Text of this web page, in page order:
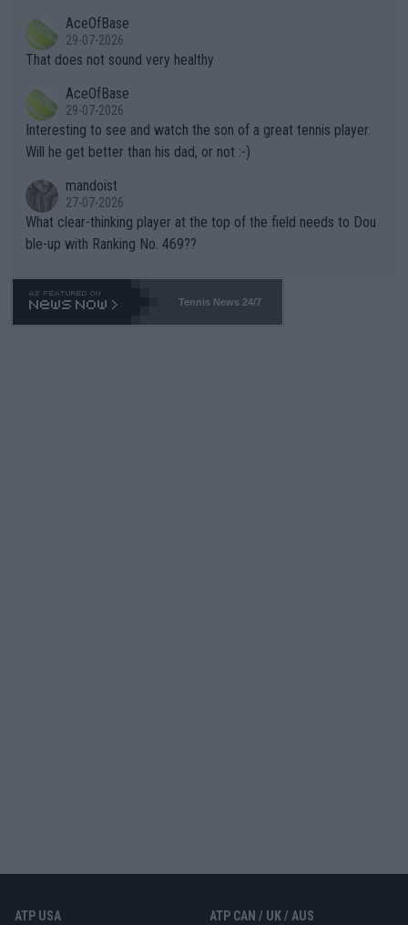
alike. Are these financially greedy entities intentionally pretendi
ng Climate Change is not happening? Or merely gambling with t
heir own futures, as well as the athletes' health and futures as
well? It is time to pay attention to the warming trend and be e
mpathetic toward their money-makers (athletes) -- not PATHE
TIC.
r the Cincinnati Open ahead of the important US Open. If he wa
s set to participate in both, it would be a lot of tennis with him
adows."
AceOfBase
29-07-2026
That does not sound very healthy
AceOfBase
29-07-2026
Interesting to see and watch the son of a great tennis player.
Will he get better than his dad, or not :-)
mandoist
27-07-2026
What clear-thinking player at the top of the field needs to Dou
ble-up with Ranking No. 469??
Tennis News 24/7
ATP USA ATP CAN / UK / AUS